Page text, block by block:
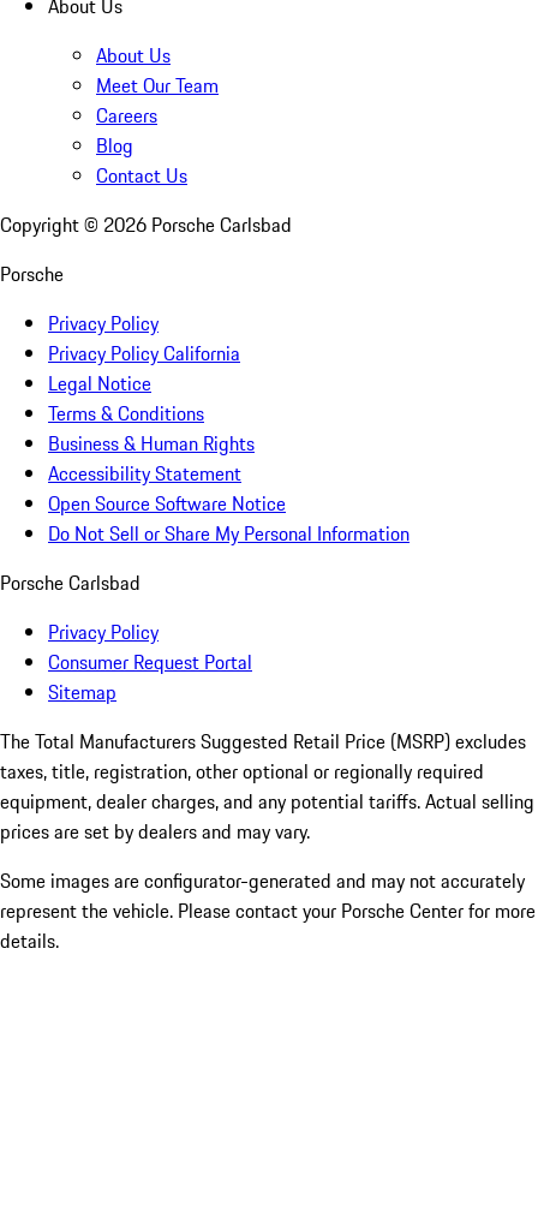
About Us
About Us
Meet Our Team
Careers
Blog
Contact Us
Copyright © 2026 Porsche Carlsbad
Porsche
Privacy Policy
Privacy Policy California
Legal Notice
Terms & Conditions
Business & Human Rights
Accessibility Statement
Open Source Software Notice
Do Not Sell or Share My Personal Information
Porsche Carlsbad
Privacy Policy
Consumer Request Portal
Sitemap
The Total Manufacturers Suggested Retail Price (MSRP) excludes
taxes, title, registration, other optional or regionally required
equipment, dealer charges, and any potential tariffs. Actual selling
prices are set by dealers and may vary.
Some images are configurator-generated and may not accurately
represent the vehicle. Please contact your Porsche Center for more
details.